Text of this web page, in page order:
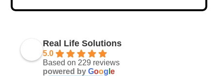
Real Life Solutions
5.0
Based on 229 reviews
powered byGoog le